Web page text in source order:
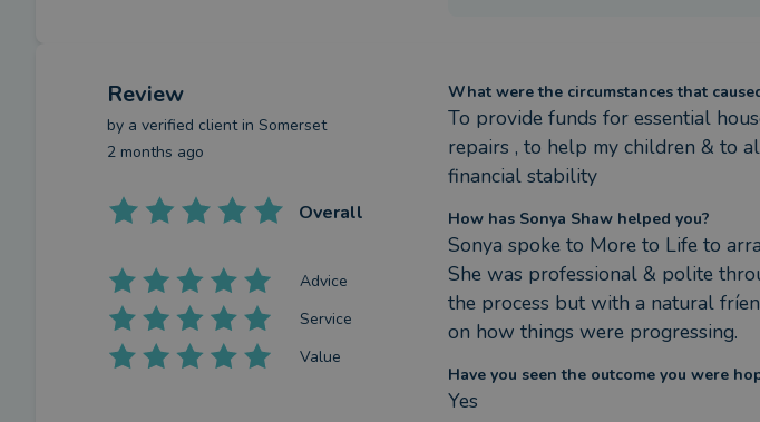
Review
by a verified clientin Somerset
2 months ago
Overall
Advice
Service
Value
What were the circumstances that
To provide funds for essential
repairs , to help my children & to
financial stability
How has Sonya Shaw helped you?
Sonya spoke to More to Life to
She was professional & polite
the process but with a natural
on how things were progressing.
Have you seen the outcome you were
Yes